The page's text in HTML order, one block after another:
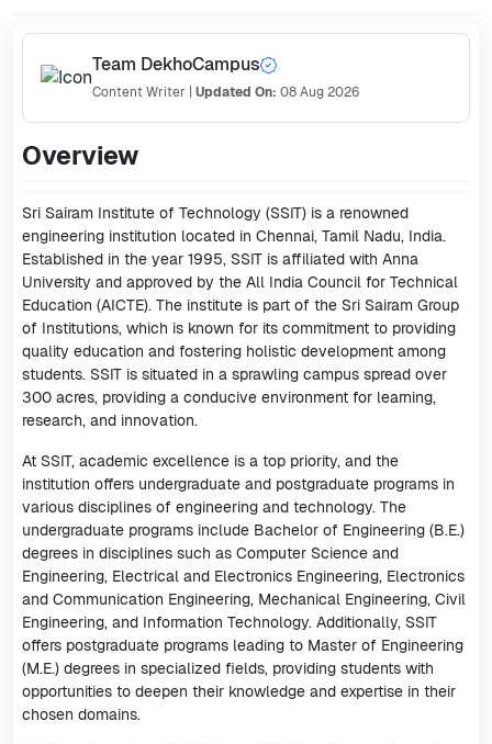
Team DekhoCampus
Content Writer Updated On: 08 Aug 2026
Overview
Sri Sairam Institute of Technology (SSIT) is a renowned
engineering institution located in Chennai, Tamil Nadu, India.
Established in the year 1995, SSIT is affiliated with Anna
University and approved by the All India Council for Technical
Education (AICTE). The institute is part of the Sri Sairam Group
of Institutions, which is known for its commitment to providing
quality education and fostering holistic development among
students. SSIT is situated in a sprawling campus spread over
300 acres, providing a conducive environment for learning,
research, and innovation.
At SSIT, academic excellence is a top priority, and the
institution offers undergraduate and postgraduate programs in
various disciplines of engineering and technology. The
undergraduate programs include Bachelor of Engineering (B.E.)
degrees in disciplines such as Computer Science and
Engineering, Electrical and Electronics Engineering, Electronics
and Communication Engineering, Mechanical Engineering, Civil
Engineering, and Information Technology. Additionally, SSIT
offers postgraduate programs leading to Master of Engineering
(M.E.) degrees in specialized fields, providing students with
opportunities to deepen their knowledge and expertise in their
chosen domains.